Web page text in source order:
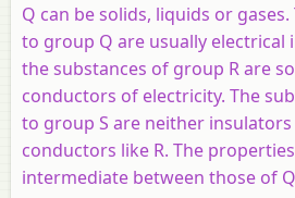
Q can be solids, liquids or
to group Q are usually electrical
the substances of group R are
conductors of electricity. The
to group S are neither
conductors like R. The
intermediate between those of